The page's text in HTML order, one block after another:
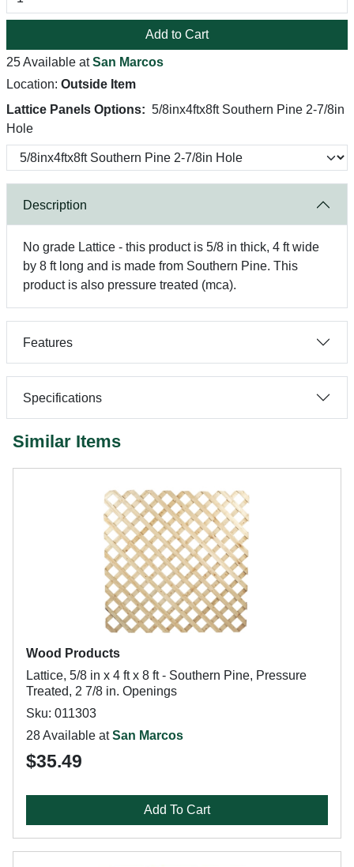
Add to Cart
25 Available atSan Marcos
Location: Outside Item
Lattice Panels Options: 5/8inx4ftx8ft Southern Pine 2-7/8in
Hole
Description
No grade Lattice - this product is 5/8 in thick, 4 ft wide
by 8 ft long and is made from Southern Pine. This
product is also pressure treated (mca).
Features
Specifications
Similar Items
Wood Products
Lattice, 5/8 in x 4 ft x 8 ft - Southern Pine, Pressure
Treated, 2 7/8 in. Openings
Sku: 011303
28 Available atSan Marcos
$35.49
Add To Cart